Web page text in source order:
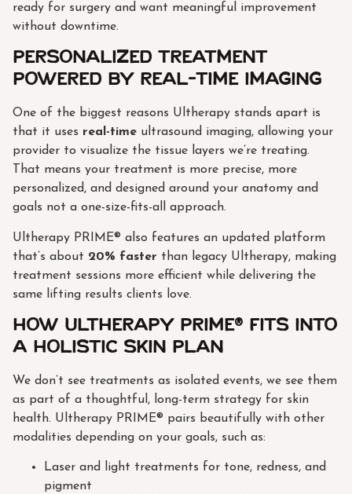
ready for surgery and want meaningful improvement
without downtime.
Personalized treatment
powered by real-time imaging
One of the biggest reasons Ultherapy stands apart is
that it uses real-time ultrasound imaging, allowing your
provider to visualize the tissue layers we’re treating.
That means your treatment is more precise, more
personalized, and designed around your anatomy and
goals not a one-size-fits-all approach.
Ultherapy PRIME® also features an updated platform
that’s about 20% faster than legacy Ultherapy, making
treatment sessions more efficient while delivering the
same lifting results clients love.
How Ultherapy PRIME® fits into
a holistic skin plan
We don’t see treatments as isolated events, we see them
as part of a thoughtful, long-term strategy for skin
health. Ultherapy PRIME® pairs beautifully with other
modalities depending on your goals, such as:
Laser and light treatments for tone, redness, and
pigment